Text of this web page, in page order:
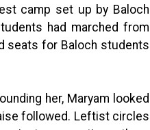
camp set up by Baloch
had marched from
seats for Baloch students
her, Maryam looked
followed. Leftist circles